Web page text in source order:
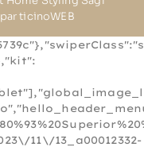
ticinoWEB
11\/13_a00012332-